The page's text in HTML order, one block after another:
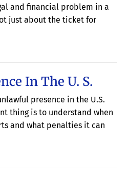
and financial problem in a
just about the ticket for
In The U. S.
presence in the U.S.
thing is to understand when
and what penalties it can